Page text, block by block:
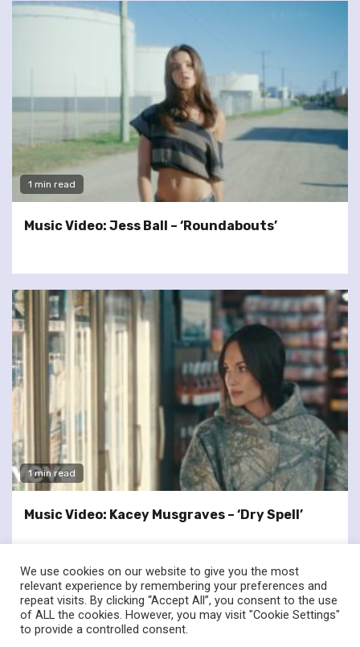
1 min read
Music Video: Jess Ball – ‘Roundabouts’
1 min read
Music Video: Kacey Musgraves – ‘Dry Spell’
twitterfacebook
We use cookies on our website to give you the most
relevant experience by remembering your preferences and
repeat visits. By clicking “Accept All”, you consent to the use
of ALL the cookies. However, you may visit "Cookie Settings"
to provide a controlled consent.